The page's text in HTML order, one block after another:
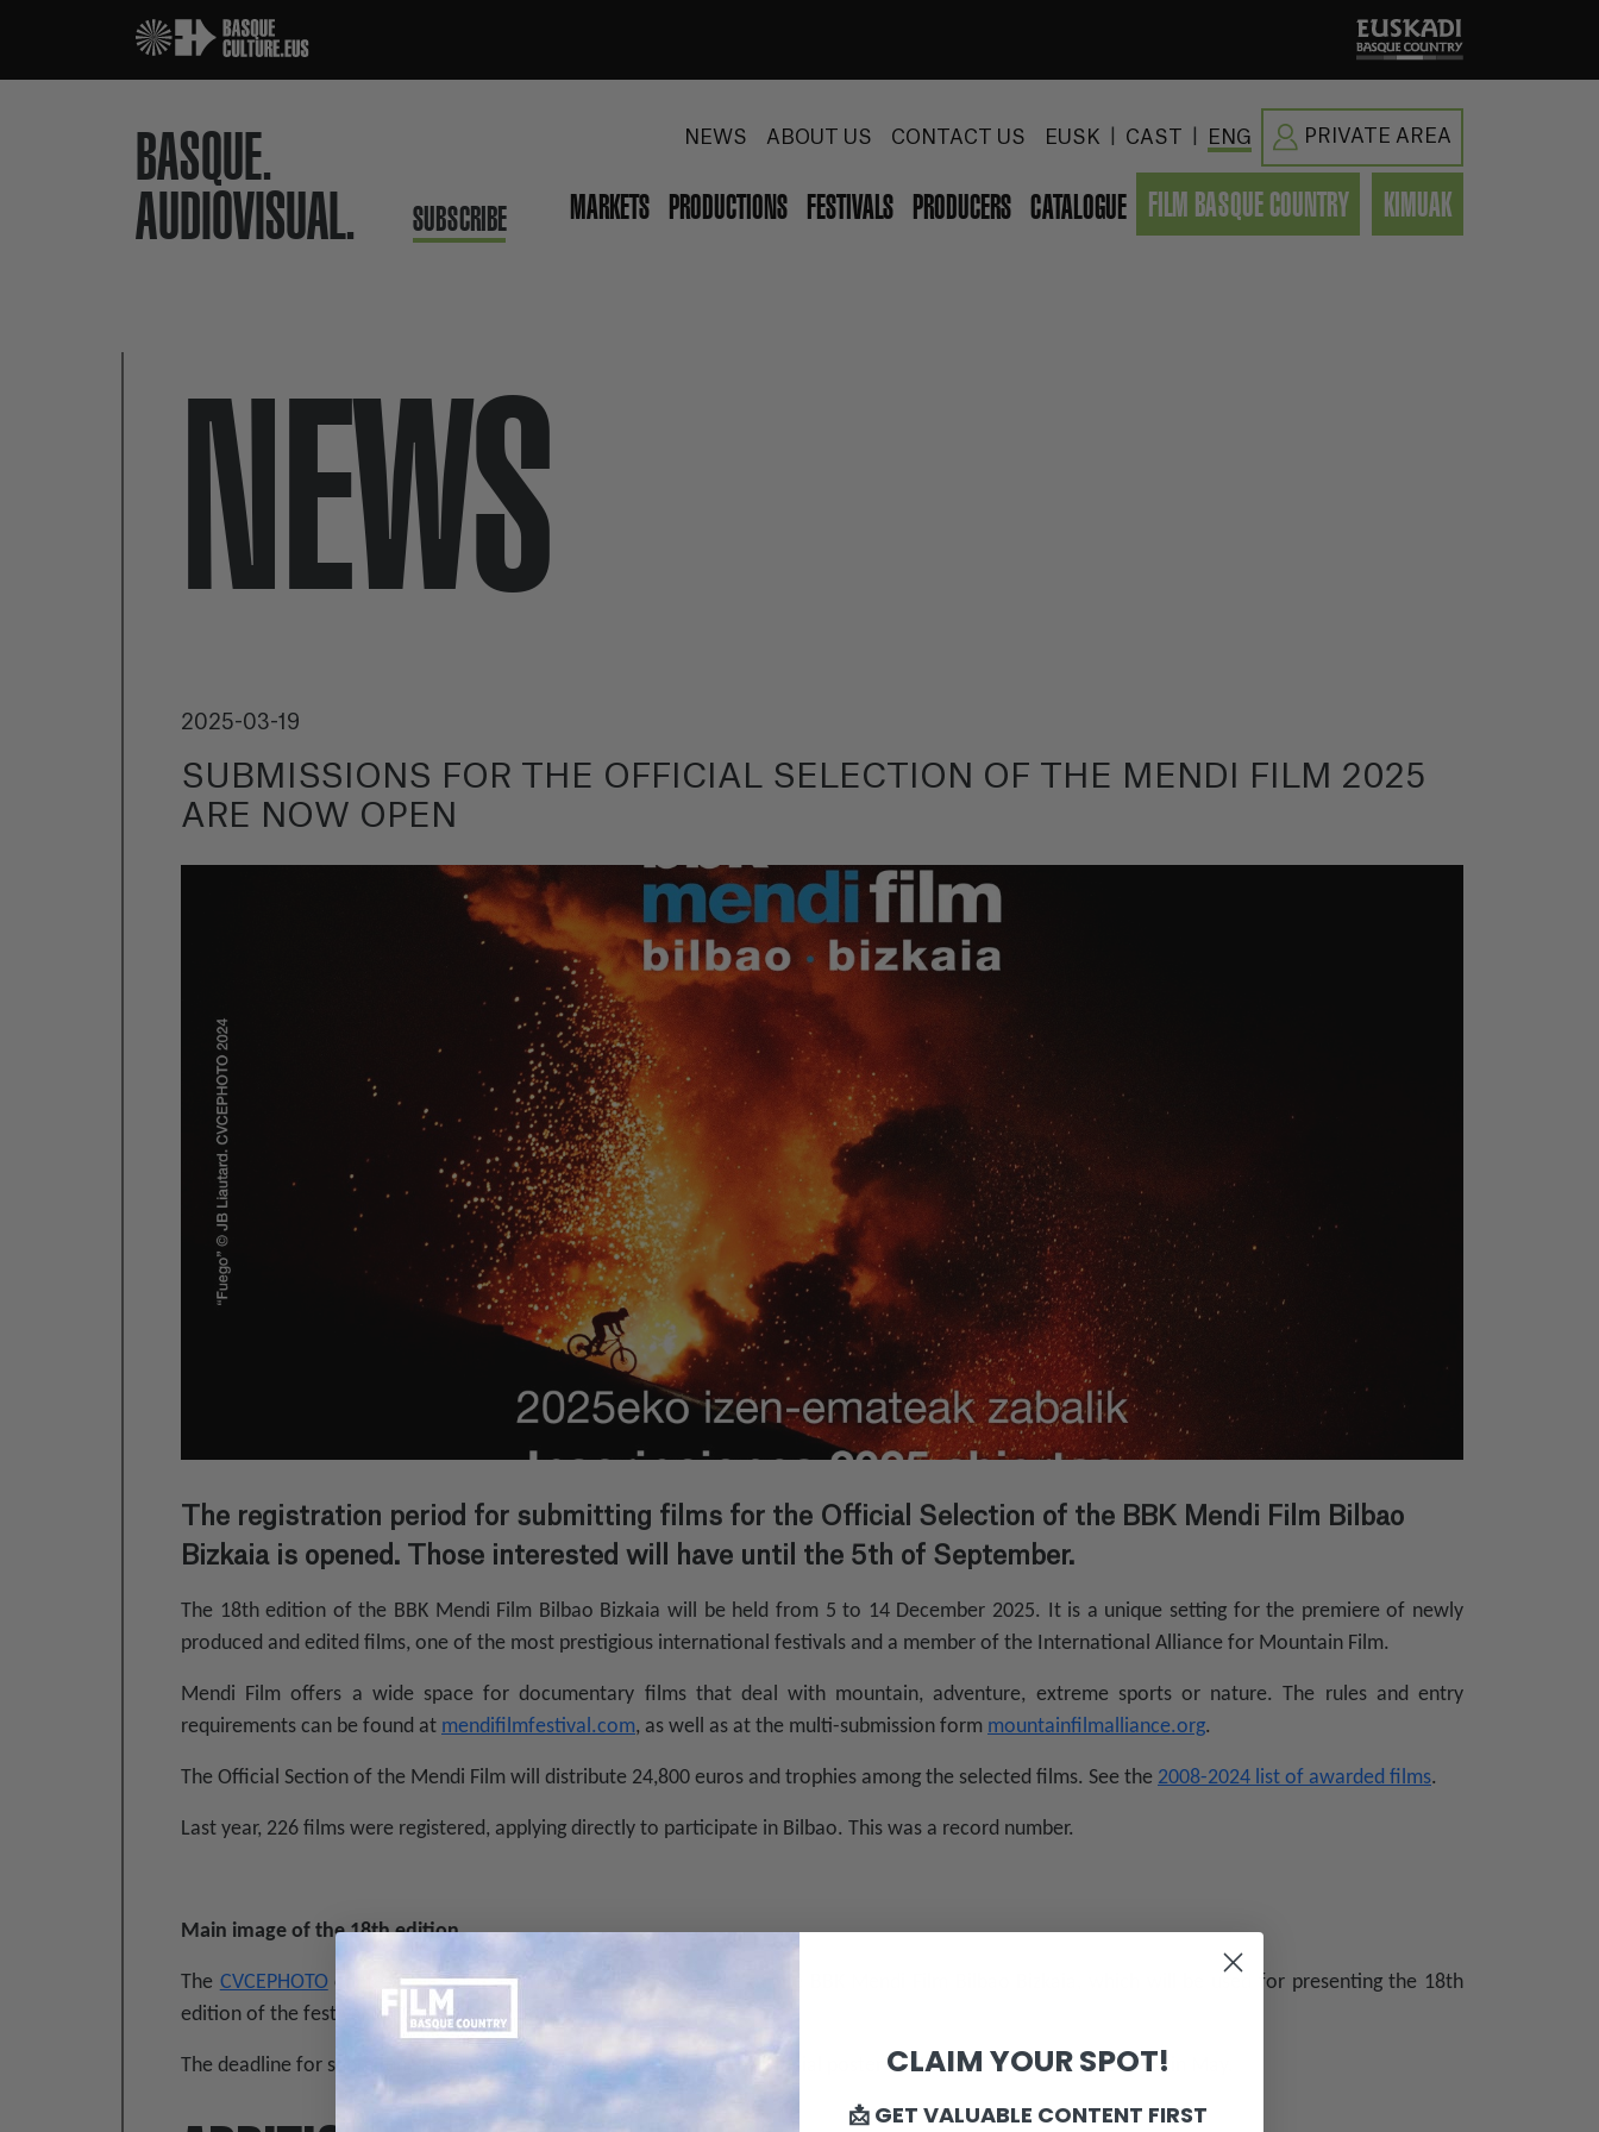
BASQUE.
AUDIOVISUAL.
SUBSCRIBE
NEWS ABOUT US CONTACT US EUSK CAST ENG PRIVATE AREA
MARKETS PRODUCTIONS FESTIVALS PRODUCERS CATALOGUE FILM BASQUE COUNTRY KIMUAK
NEWS
2025-03-19
SUBMISSIONS FOR THE OFFICIAL SELECTION OF THE MENDI FILM 2025
ARE NOW OPEN
The registration period for submitting films for the Official Selection of the BBK Mendi Film Bilbao
Bizkaia is opened. Those interested will have until the 5th of September.
The 18th edition of the BBK Mendi Film Bilbao Bizkaia will be held from 5 to 14 December 2025. It is a unique setting for the premiere of newly
produced and edited films, one of the most prestigious international festivals and a member of the International Alliance for Mountain Film.
Mendi Film offers a wide space for documentary films that deal with mountain, adventure, extreme sports or nature. The rules and entry
requirements can be found at mendifilmfestival.com, as well as at the multi-submission form mountainfilmalliance.org.
The Official Section of the Mendi Film will distribute 24,800 euros and trophies among the selected films. See the 2008-2024 list of awarded films.
Last year, 226 films were registered, applying directly to participate in Bilbao. This was a record number.
Main image of the 18th edition
The CVCEPHOTO contest will once again select the main image of the BBK Mendi Film Bilbao Bizkaia, which will be used for presenting the 18th
edition of the festival in all bases and corners.
The deadline for submitting photographs is 30 March 2025, and the official poster for Mendi Film will be presented in May.
CLAIM YOUR SPOT!
📩 GET VALUABLE CONTENT FIRST